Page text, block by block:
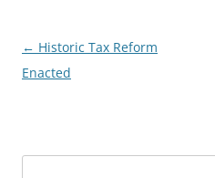
Post
navigation
← Historic Tax Reform
Enacted